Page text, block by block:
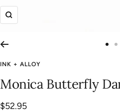
Zoom
2
INK + ALLOY
Monica Butterfly
Sale
$52.95